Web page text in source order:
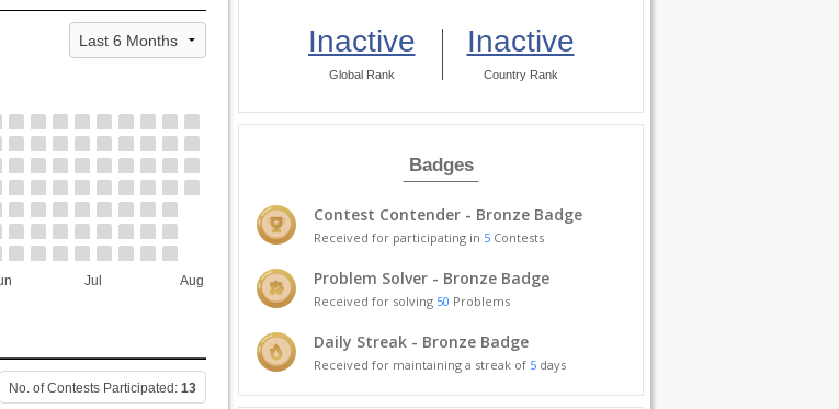
Jul Aug
No. of Contests Participated: 13
Inactive
Global Rank
Inactive
Country Rank
Badges
Contest Contender - Bronze Badge
Received for participating in 5 Contests
Problem Solver - Bronze Badge
Received for solving 50 Problems
Daily Streak - Bronze Badge
Received for maintaining a streak of 5 days